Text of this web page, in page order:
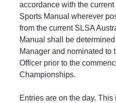
accordance with the
Sports Manual wherever
from the current SLSA
Manual shall be
Manager and nominated to
Officer prior to the
Championships.
Entries are on the day.